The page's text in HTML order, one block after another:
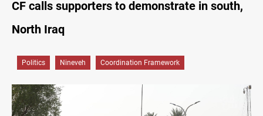
CF calls supporters to demonstrate in south,
North Iraq
Politics Nineveh Coordination Framework